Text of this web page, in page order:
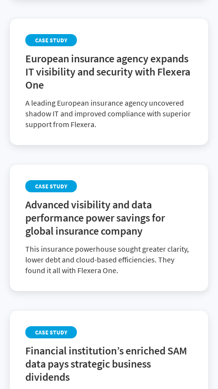
CASE STUDY
European insurance agency expands
IT visibility and security with Flexera
One
A leading European insurance agency uncovered
shadow IT and improved compliance with superior
support from Flexera.
CASE STUDY
Advanced visibility and data
performance power savings for
global insurance company
This insurance powerhouse sought greater clarity,
lower debt and cloud-based efficiencies. They
found it all with Flexera One.
CASE STUDY
Financial institution’s enriched SAM
data pays strategic business
dividends